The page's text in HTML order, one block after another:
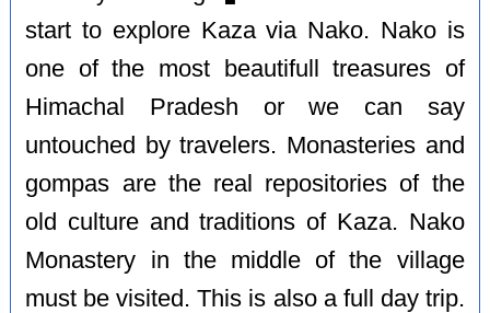
start to explore Kaza via Nako. Nako is
one of the most beautifull treasures of
Himachal Pradesh or we can say
untouched by travelers. Monasteries and
gompas are the real repositories of the
old culture and traditions of Kaza. Nako
Monastery in the middle of the village
must be visited. This is also a full day trip.